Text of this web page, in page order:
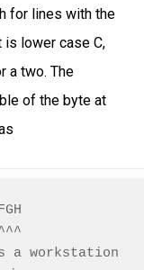
for lines with the
is lower case C,
a two. The
of the byte at
workstation